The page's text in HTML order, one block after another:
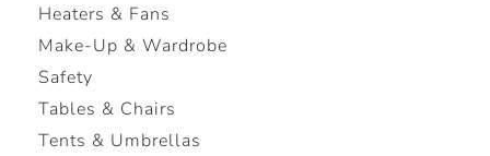
Heaters & Fans
Make-Up & Wardrobe
Safety
Tables & Chairs
Tents & Umbrellas